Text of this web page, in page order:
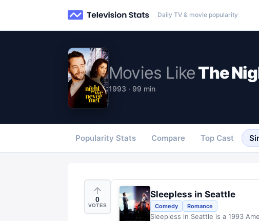
Daily TV & movie popularity
Movies LikeThe
1993 · 99 min
Popularity Stats Compare Top Cast
0
VOTES
Sleepless in Seattle
Comedy Romance
Sleepless in Seattle is a 1993